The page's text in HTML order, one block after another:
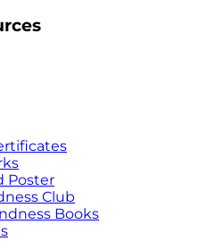
Poster
Club
Books